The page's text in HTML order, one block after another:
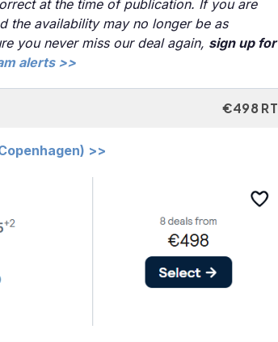
at the time of publication. If you are
the availability may no longer be as
you never miss our deal again, sign up for
alerts >>
€498 RT
>>